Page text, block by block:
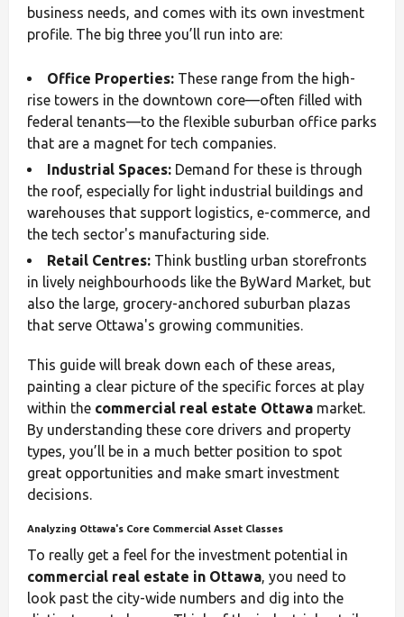
business needs, and comes with its own investment
profile. The big three you’ll run into are:
Office Properties: These range from the high-
rise towers in the downtown core—often filled with
federal tenants—to the flexible suburban office parks
that are a magnet for tech companies.
Industrial Spaces: Demand for these is through
the roof, especially for light industrial buildings and
warehouses that support logistics, e-commerce, and
the tech sector's manufacturing side.
Retail Centres: Think bustling urban storefronts
in lively neighbourhoods like the ByWard Market, but
also the large, grocery-anchored suburban plazas
that serve Ottawa's growing communities.
This guide will break down each of these areas,
painting a clear picture of the specific forces at play
within the commercial real estate Ottawa market.
By understanding these core drivers and property
types, you’ll be in a much better position to spot
great opportunities and make smart investment
decisions.
Analyzing Ottawa's Core Commercial Asset Classes
To really get a feel for the investment potential in
commercial real estate in Ottawa , you need to
look past the city-wide numbers and dig into the